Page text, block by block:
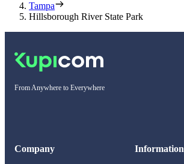
Tampa
Hillsborough River State Park
From Anywhere to Everywhere
Company Information